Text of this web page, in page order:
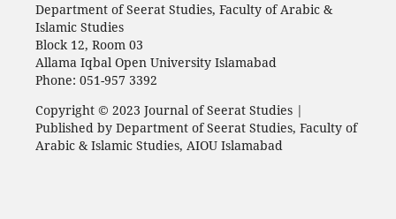
Department of Seerat Studies, Faculty of Arabic &
Islamic Studies
Block 12, Room 03
Allama Iqbal Open University Islamabad
Phone: 051-957 3392
Copyright © 2023 Journal of Seerat Studies |
Published by Department of Seerat Studies, Faculty of
Arabic & Islamic Studies, AIOU Islamabad